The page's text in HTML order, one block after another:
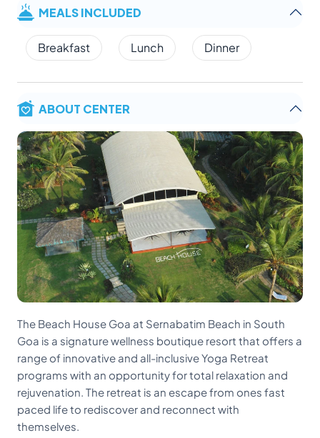
MEALS INCLUDED
Breakfast Lunch Dinner
ABOUT CENTER
The Beach House Goa at Sernabatim Beach in South
Goa is a signature wellness boutique resort that offers a
range of innovative and all-inclusive Yoga Retreat
programs with an opportunity for total relaxation and
rejuvenation. The retreat is an escape from ones fast
paced life to rediscover and reconnect with
themselves.